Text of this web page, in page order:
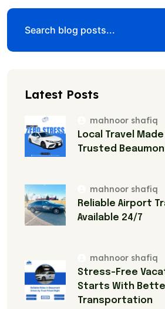
Latest Posts
mahnoor shafiq
Local Travel
Trusted
mahnoor shafiq
Reliable Airport
Available 24/7
mahnoor shafiq
Stress-Free
Starts With
Transportation